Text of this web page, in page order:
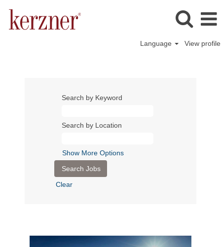
Language View profile
Search by Keyword
Search by Location
Show More Options
Clear